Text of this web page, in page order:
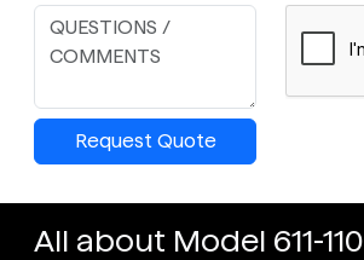
Request Quote
All about Model 611-110